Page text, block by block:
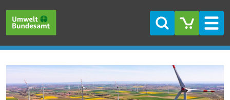
Search
Frontpage